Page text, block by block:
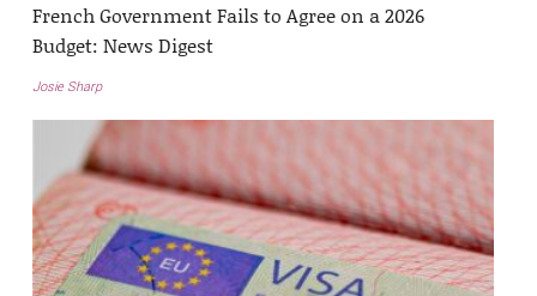
French Government Fails to Agree on a 2026
Budget: News Digest
Josie Sharp